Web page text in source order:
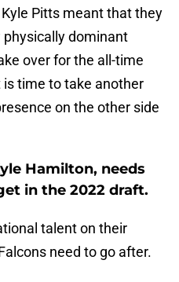
Pitts meant that they
dominant
over for the all-time
time to take another
on the other side
Hamilton, needs
in the 2022 draft.
talent on their
need to go after.